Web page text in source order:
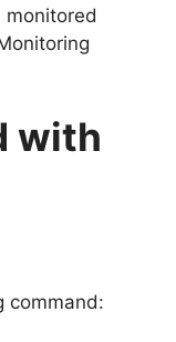
monitored
with
command: